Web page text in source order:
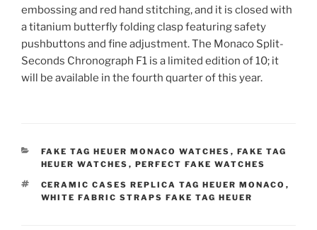
embossing and red hand stitching, and it is closed with
a titanium butterfly folding clasp featuring safety
pushbuttons and fine adjustment. The Monaco Split-
Seconds Chronograph F1 is a limited edition of 10; it
will be available in the fourth quarter of this year.
CATEGORIES
FAKE TAG HEUER MONACO WATCHES , FAKE TAG
HEUER WATCHES , PERFECT FAKE WATCHES
TAGS
CERAMIC CASES REPLICA TAG HEUER MONACO ,
WHITE FABRIC STRAPS FAKE TAG HEUER